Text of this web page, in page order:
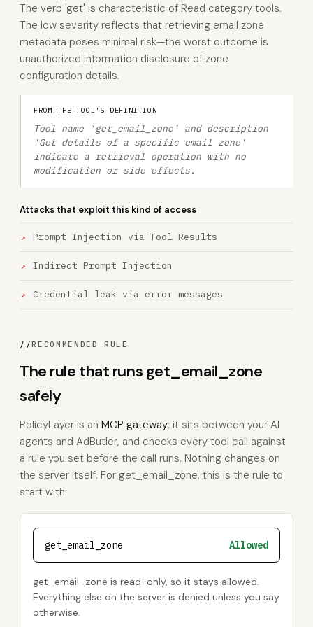
The verb 'get' is characteristic of Read category tools.
The low severity reflects that retrieving email zone
metadata poses minimal risk—the worst outcome is
unauthorized information disclosure of zone
configuration details.
FROM THE TOOL'S DEFINITION
Tool name 'get_email_zone' and description
'Get details of a specific email zone'
indicate a retrieval operation with no
modification or side effects.
Attacks that exploit this kind of access
Prompt Injection via Tool Results
Indirect Prompt Injection
Credential leak via error messages
//RECOMMENDED RULE
The rule that runs get_email_zone
safely
PolicyLayer is an MCP gateway: it sits between your AI
agents and AdButler, and checks every tool call against
a rule you set before the call runs. Nothing changes on
the server itself. For get_email_zone, this is the rule to
start with:
get_email_zone Allowed
get_email_zone is read-only, so it stays allowed.
Everything else on the server is denied unless you say
otherwise.